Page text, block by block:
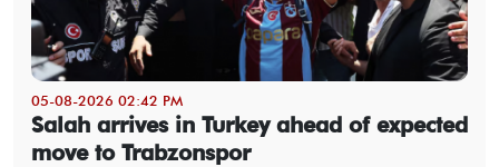
05-08-2026 02:42 PM
Salah arrives in Turkey ahead of expected
move to Trabzonspor